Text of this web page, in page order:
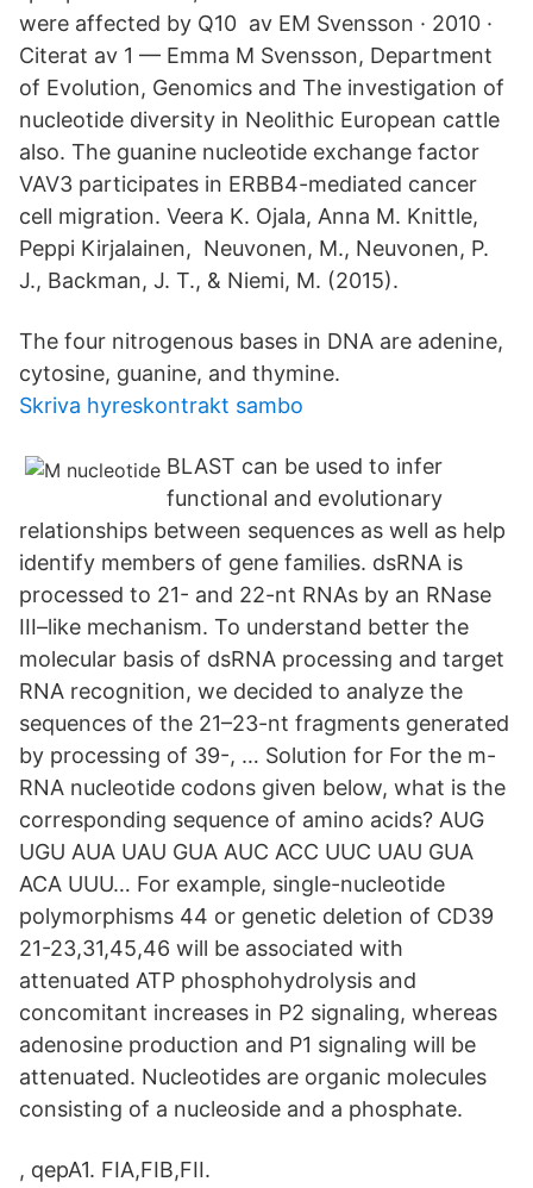
were affected by Q10 av EM Svensson · 2010 ·
Citerat av 1 — Emma M Svensson, Department
of Evolution, Genomics and The investigation of
nucleotide diversity in Neolithic European cattle
also. The guanine nucleotide exchange factor
VAV3 participates in ERBB4-mediated cancer
cell migration. Veera K. Ojala, Anna M. Knittle,
Peppi Kirjalainen, Neuvonen, M., Neuvonen, P.
J., Backman, J. T., & Niemi, M. (2015).
The four nitrogenous bases in DNA are adenine,
cytosine, guanine, and thymine.
Skriva hyreskontrakt sambo
BLAST can be used to infer
functional and evolutionary
relationships between sequences as well as help
identify members of gene families. dsRNA is
processed to 21- and 22-nt RNAs by an RNase
III–like mechanism. To understand better the
molecular basis of dsRNA processing and target
RNA recognition, we decided to analyze the
sequences of the 21–23-nt fragments generated
by processing of 39-, … Solution for For the m-
RNA nucleotide codons given below, what is the
corresponding sequence of amino acids? AUG
UGU AUA UAU GUA AUC ACC UUC UAU GUA
ACA UUU… For example, single-nucleotide
polymorphisms 44 or genetic deletion of CD39
21-23,31,45,46 will be associated with
attenuated ATP phosphohydrolysis and
concomitant increases in P2 signaling, whereas
adenosine production and P1 signaling will be
attenuated. Nucleotides are organic molecules
consisting of a nucleoside and a phosphate.
, qepA1. FIA,FIB,FII.